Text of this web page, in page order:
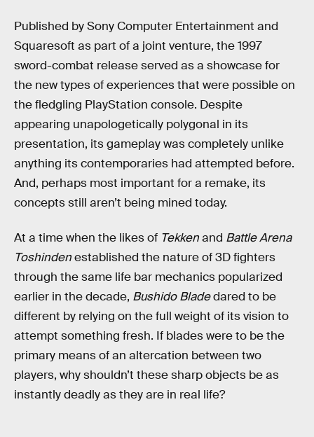
Published by Sony Computer Entertainment and
Squaresoft as part of a joint venture, the 1997
sword-combat release served as a showcase for
the new types of experiences that were possible on
the fledgling PlayStation console. Despite
appearing unapologetically polygonal in its
presentation, its gameplay was completely unlike
anything its contemporaries had attempted before.
And, perhaps most important for a remake, its
concepts still aren’t being mined today.
At a time when the likes of Tekkenand Battle Arena
Toshindenestablished the nature of 3D fighters
through the same life bar mechanics popularized
earlier in the decade, Bushido Bladedared to be
different by relying on the full weight of its vision to
attempt something fresh. If blades were to be the
primary means of an altercation between two
players, why shouldn’t these sharp objects be as
instantly deadly as they are in real life?